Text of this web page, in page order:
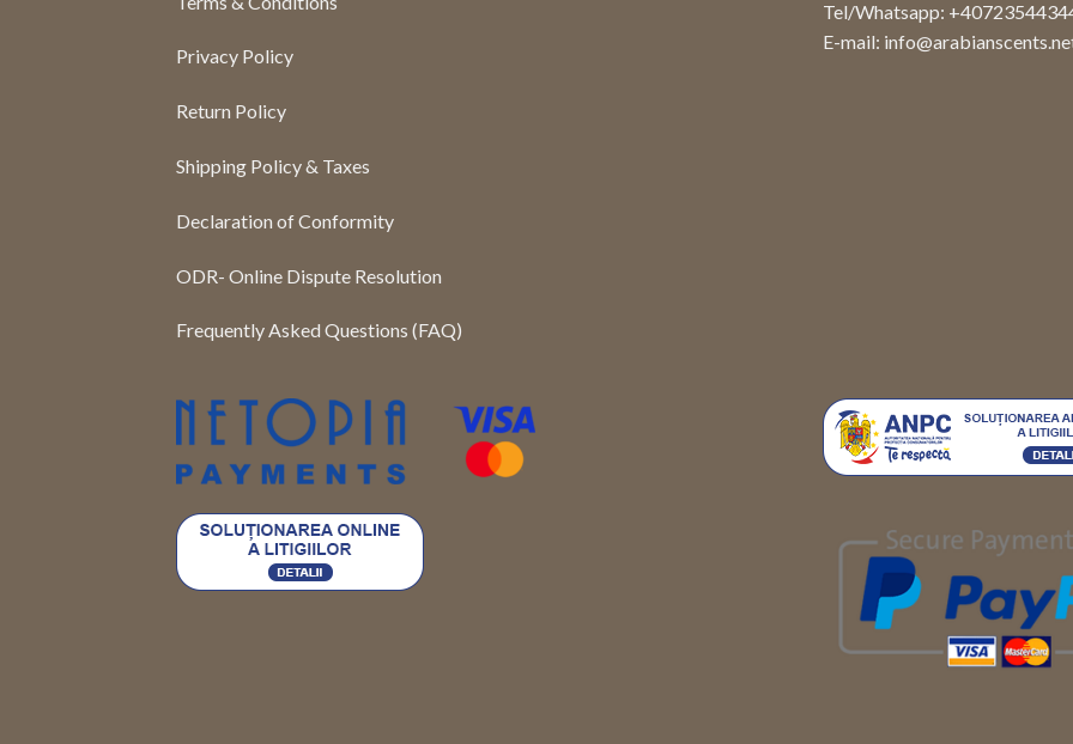
Privacy Policy
Return Policy
Shipping Policy & Taxes
Declaration of Conformity
ODR- Online Dispute Resolution
Frequently Asked Questions (FAQ)
Tel/Whatsapp:
E-mail: